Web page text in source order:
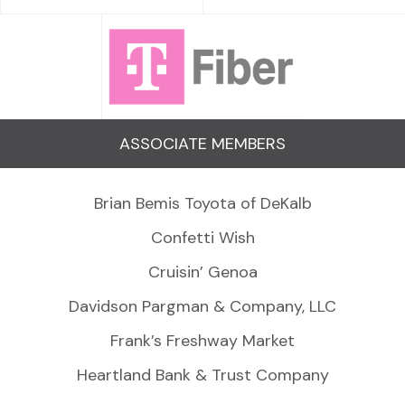
ASSOCIATE MEMBERS
Brian Bemis Toyota of DeKalb
Confetti Wish
Cruisin’ Genoa
Davidson Pargman & Company, LLC
Frank’s Freshway Market
Heartland Bank & Trust Company